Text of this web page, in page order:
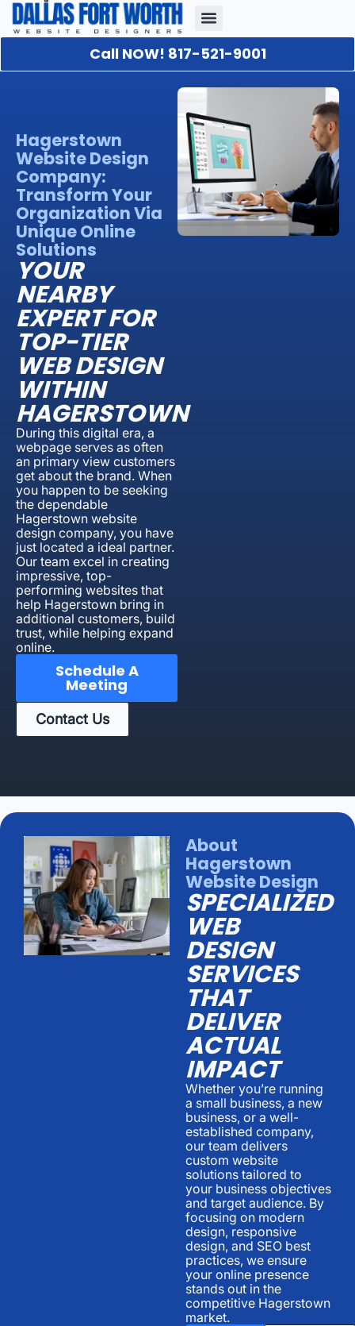
Call NOW! 817-521-9001
Hagerstown
Website Design
Company:
Transform Your
Organization Via
Unique Online
Solutions
YOUR
NEARBY
EXPERT FOR
TOP-TIER
WEB DESIGN
WITHIN
HAGERSTOWN
During this digital era, a
webpage serves as often
an primary view customers
get about the brand. When
you happen to be seeking
the dependable
Hagerstown website
design company, you have
just located a ideal partner.
Our team excel in creating
impressive, top-
performing websites that
help Hagerstown bring in
additional customers, build
trust, while helping expand
online.
Schedule A
Meeting
Contact Us
About
Hagerstown
Website Design
SPECIALIZED
WEB
DESIGN
SERVICES
THAT
DELIVER
ACTUAL
IMPACT
Whether you’re running
a small business, a new
business, or a well-
established company,
our team delivers
custom website
solutions tailored to
your business objectives
and target audience. By
focusing on modern
design, responsive
design, and SEO best
practices, we ensure
your online presence
stands out in the
competitive Hagerstown
market.